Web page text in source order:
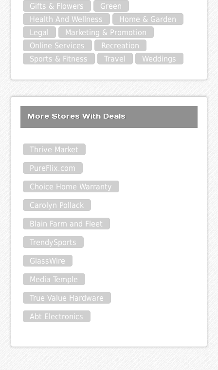
Gifts & Flowers
Green
Health And Wellness
Home & Garden
Legal
Marketing & Promotion
Online Services
Recreation
Sports & Fitness
Travel Weddings
More Stores With Deals
Thrive Market
PureFlix.com
Choice Home Warranty
Carolyn Pollack
Blain Farm and Fleet
TrendySports
GlassWire
Media Temple
True Value Hardware
Abt Electronics